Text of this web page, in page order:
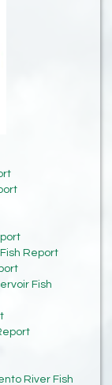
Report
Fish
River Fish